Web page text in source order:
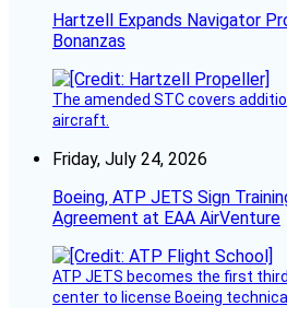
Hartzell Expands Navigator
Bonanzas
The amended STC covers
aircraft.
Friday, July 24, 2026
Boeing, ATP JETS Sign
Agreement at EAA AirVenture
ATP JETS becomes the first
center to license Boeing